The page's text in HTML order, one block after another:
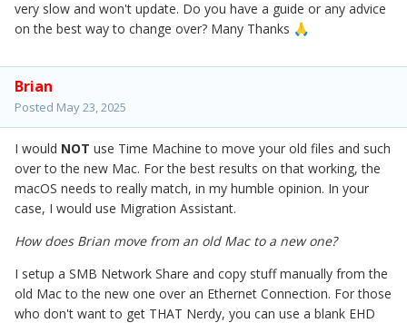
very slow and won't update. Do you have a guide or any advice
on the best way to change over? Many Thanks 🙏
Brian
Posted May 23, 2025
I would NOT use Time Machine to move your old files and such
over to the new Mac. For the best results on that working, the
macOS needs to really match, in my humble opinion. In your
case, I would use Migration Assistant.
How does Brian move from an old Mac to a new one?
I setup a SMB Network Share and copy stuff manually from the
old Mac to the new one over an Ethernet Connection. For those
who don't want to get THAT Nerdy, you can use a blank EHD